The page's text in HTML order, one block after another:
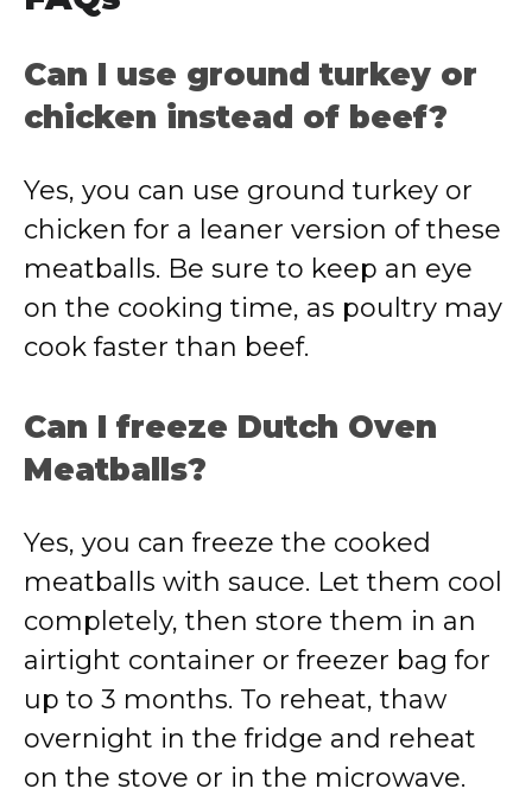
Can I use ground turkey or
chicken instead of beef?
Yes, you can use ground turkey or
chicken for a leaner version of these
meatballs. Be sure to keep an eye
on the cooking time, as poultry may
cook faster than beef.
Can I freeze Dutch Oven
Meatballs?
Yes, you can freeze the cooked
meatballs with sauce. Let them cool
completely, then store them in an
airtight container or freezer bag for
up to 3 months. To reheat, thaw
overnight in the fridge and reheat
on the stove or in the microwave.